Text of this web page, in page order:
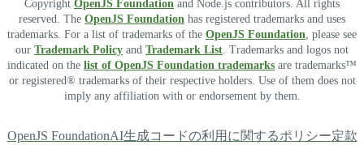
Copyright OpenJS Foundation and Node.js contributors. All rights
reserved. The OpenJS Foundation has registered trademarks and uses
trademarks. For a list of trademarks of the OpenJS Foundation , please see
our Trademark Policy and Trademark List . Trademarks and logos not
indicated on the list of OpenJS Foundation trademarks are trademarks™
or registered® trademarks of their respective holders. Use of them does not
imply any affiliation with or endorsement by them.
OpenJS FoundationAI生成コードの利用に関するポリシー定款